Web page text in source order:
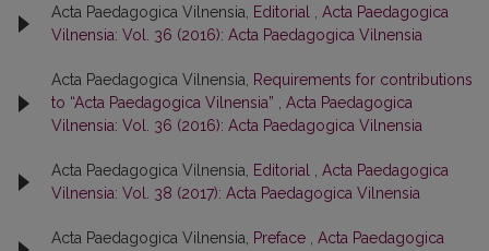
Acta Paedagogica Vilnensia, Editorial
Acta Paedagogica
Vilnensia: Vol. 36 (2016): Acta Paedagogica Vilnensia
Acta Paedagogica Vilnensia,
Requirements for contributions
to “Acta Paedagogica Vilnensia”
Acta Paedagogica
Vilnensia: Vol. 36 (2016): Acta Paedagogica Vilnensia
Acta Paedagogica Vilnensia, Editorial
Acta Paedagogica
Vilnensia: Vol. 38 (2017): Acta Paedagogica Vilnensia
Acta Paedagogica Vilnensia, Preface
Acta Paedagogica